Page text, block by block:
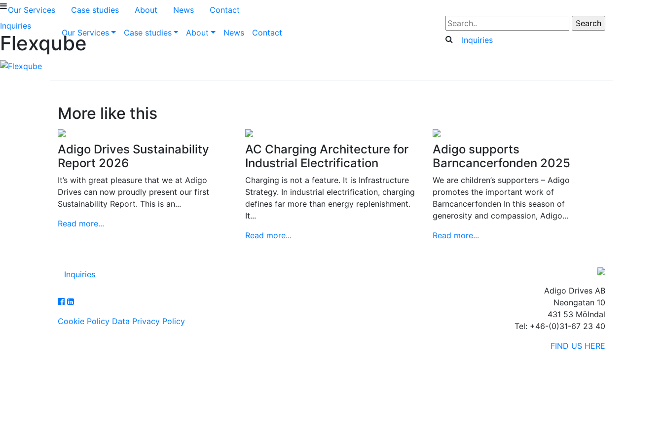
Our Services Case studies About News Contact
Inquiries
Our Services Case studies About News
Contact
Inquiries
Flexqube
More like this
Adigo Drives Sustainability
Report 2026
It’s with great pleasure that we at Adigo
Drives can now proudly present our first
Sustainability Report. This is an...
Read more...
AC Charging Architecture for
Industrial Electrification
Charging is not a feature. It is Infrastructure
Strategy. In industrial electrification, charging
defines far more than energy replenishment.
It...
Read more...
Adigo supports
Barncancerfonden 2025
We are children’s supporters – Adigo
promotes the important work of
Barncancerfonden In this season of
generosity and compassion, Adigo...
Read more...
Inquiries
Cookie Policy Data Privacy Policy
Adigo Drives AB
Neongatan 10
431 53 Mölndal
Tel: +46-(0)31-67 23 40
FIND US HERE